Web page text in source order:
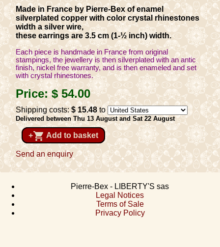
Made in France by Pierre-Bex of enamel
silverplated copper with color crystal rhinestones
width a silver wire,
these earrings are 3.5 cm (1-½ inch) width.
Each piece is handmade in France from original
stampings, the jewellery is then silverplated with an antic
finish, nickel free warranty, and is then enameled and set
with crystal rhinestones.
Price:$ 54.00
Shipping costs:$ 15.48to
Delivered between Thu 13 August and Sat 22 August
+shopping_cart Add to basket
Send an enquiry
Pierre-Bex - LIBERTY'S sas
Legal Notices
Terms of Sale
Privacy Policy